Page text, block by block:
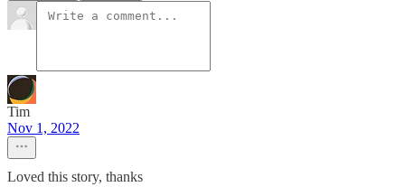
Tim
Nov 1, 2022
Loved this story, thanks